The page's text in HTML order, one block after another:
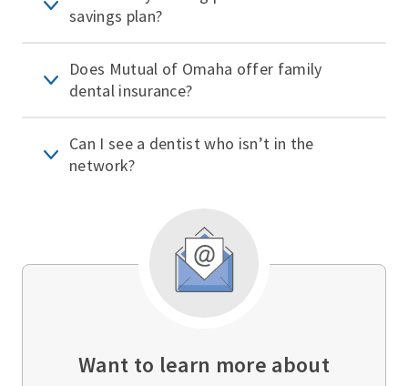
savings plan?
Does Mutual of Omaha offer family
dental insurance?
Can I see a dentist who isn’t in the
network?
Want to learn more about